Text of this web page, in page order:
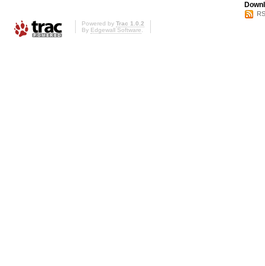
Powered by Trac 1.0.2
By Edgewall Software